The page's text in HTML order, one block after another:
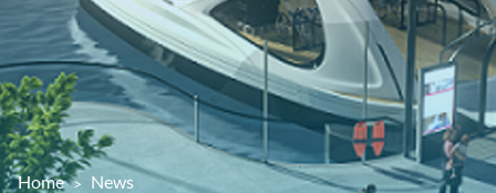
Home
News